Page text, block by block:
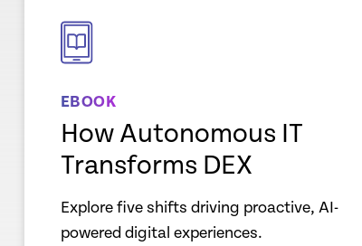
EBOOK
How Autonomous IT
Transforms DEX
Explore five shifts driving proactive, AI-
powered digital experiences.